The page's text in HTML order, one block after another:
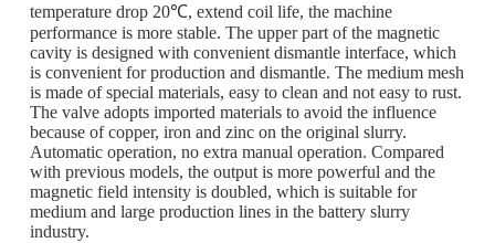
temperature drop 20℃, extend coil life, the machine
performance is more stable. The upper part of the magnetic
cavity is designed with convenient dismantle interface, which
is convenient for production and dismantle. The medium mesh
is made of special materials, easy to clean and not easy to rust.
The valve adopts imported materials to avoid the influence
because of copper, iron and zinc on the original slurry.
Automatic operation, no extra manual operation. Compared
with previous models, the output is more powerful and the
magnetic field intensity is doubled, which is suitable for
medium and large production lines in the battery slurry
industry.